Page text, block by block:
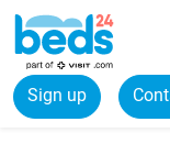
Sign up